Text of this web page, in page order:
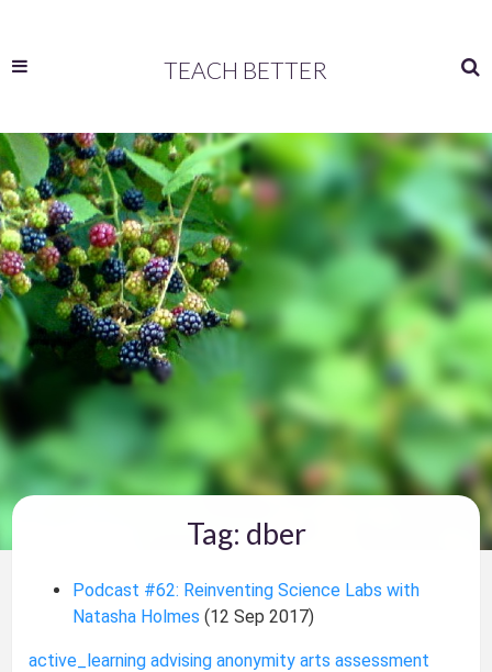
TEACH BETTER
Tag: dber
Podcast #62: Reinventing Science Labs with
Natasha Holmes(12 Sep 2017)
active_learning advising anonymity arts assessment